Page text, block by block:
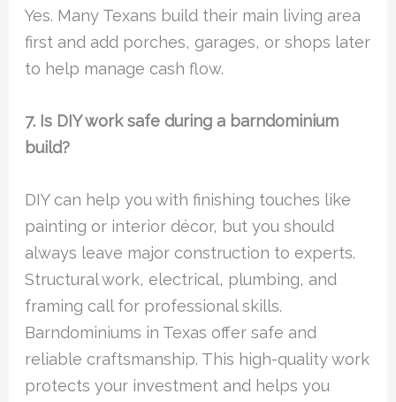
Yes. Many Texans build their main living area
first and add porches, garages, or shops later
to help manage cash flow.
7. Is DIY work safe during a barndominium
build?
DIY can help you with finishing touches like
painting or interior décor, but you should
always leave major construction to experts.
Structural work, electrical, plumbing, and
framing call for professional skills.
Barndominiums in Texas offer safe and
reliable craftsmanship. This high-quality work
protects your investment and helps you